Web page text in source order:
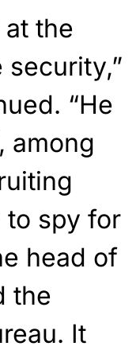
the
“He
among
to spy for
head of
the
It